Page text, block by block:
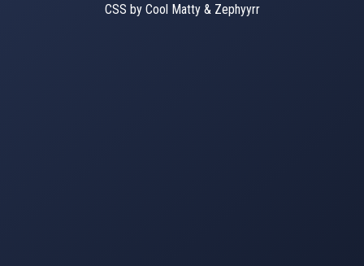
CSS by Cool Matty & Zephyyrr